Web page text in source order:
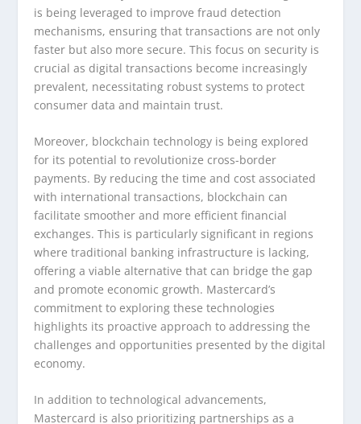
is being leveraged to improve fraud detection
mechanisms, ensuring that transactions are not only
faster but also more secure. This focus on security is
crucial as digital transactions become increasingly
prevalent, necessitating robust systems to protect
consumer data and maintain trust.
Moreover, blockchain technology is being explored
for its potential to revolutionize cross-border
payments. By reducing the time and cost associated
with international transactions, blockchain can
facilitate smoother and more efficient financial
exchanges. This is particularly significant in regions
where traditional banking infrastructure is lacking,
offering a viable alternative that can bridge the gap
and promote economic growth. Mastercard’s
commitment to exploring these technologies
highlights its proactive approach to addressing the
challenges and opportunities presented by the digital
economy.
In addition to technological advancements,
Mastercard is also prioritizing partnerships as a